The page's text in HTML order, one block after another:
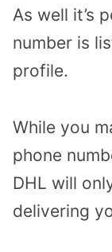
As well it’s
number is
profile.
While you
phone
DHL will
delivering